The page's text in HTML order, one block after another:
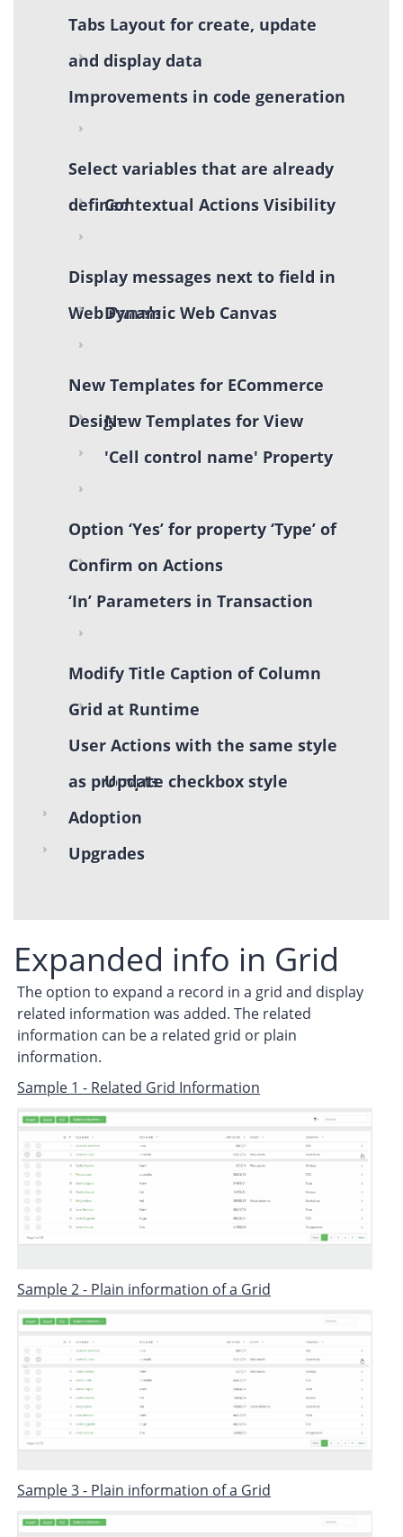
Tabs Layout for create, update
and display data
Improvements in code generation
Select variables that are already
definedContextual Actions Visibility
Display messages next to field in
Web Panels
Dynamic Web Canvas
New Templates for ECommerce
DesignNew Templates for View
'Cell control name' Property
Option ‘Yes’ for property ‘Type’ of
Confirm on Actions
‘In’ Parameters in Transaction
Modify Title Caption of Column
Grid at Runtime
User Actions with the same style
as prompts
Update checkbox style
Adoption
Upgrades
Expanded info in Grid
The option to expand a record in a grid and display
related information was added. The related
information can be a related grid or plain
information.
Sample 1 - Related Grid Information
Sample 2 - Plain information of a Grid
Sample 3 - Plain information of a Grid